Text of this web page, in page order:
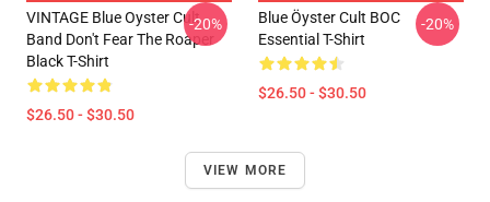
VINTAGE Blue Oyster Cult
Band Don't Fear The Roaper
Black T-Shirt
$26.50 - $30.50
-20%
Blue Öyster Cult BOC
Essential T-Shirt
$26.50 - $30.50
-20%
VIEW MORE